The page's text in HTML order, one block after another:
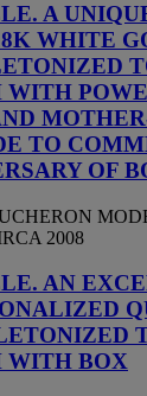
A
WHITE
TO
OF
2008
AN
WITH BOX